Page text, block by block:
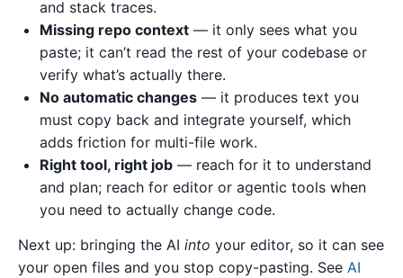
and stack traces.
Missing repo context — it only sees what you
paste; it can’t read the rest of your codebase or
verify what’s actually there.
No automatic changes — it produces text you
must copy back and integrate yourself, which
adds friction for multi-file work.
Right tool, right job — reach for it to understand
and plan; reach for editor or agentic tools when
you need to actually change code.
Next up: bringing the AI into your editor, so it can see
your open files and you stop copy-pasting. See AI